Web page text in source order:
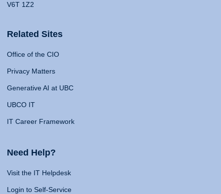
V6T 1Z2
Related Sites
Office of the CIO
Privacy Matters
Generative AI at UBC
UBCO IT
IT Career Framework
Need Help?
Visit the IT Helpdesk
Login to Self-Service